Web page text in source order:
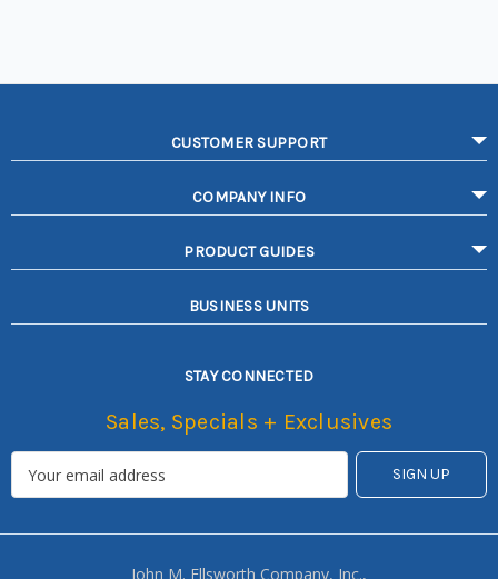
CUSTOMER SUPPORT
COMPANY INFO
PRODUCT GUIDES
BUSINESS UNITS
STAY CONNECTED
Sales, Specials + Exclusives
John M. Ellsworth Company, Inc.,